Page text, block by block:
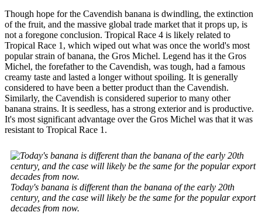
Though hope for the Cavendish banana is dwindling, the extinction
of the fruit, and the massive global trade market that it props up, is
not a foregone conclusion. Tropical Race 4 is likely related to
Tropical Race 1, which wiped out what was once the world's most
popular strain of banana, the Gros Michel. Legend has it the Gros
Michel, the forefather to the Cavendish, was tough, had a famous
creamy taste and lasted a longer without spoiling. It is generally
considered to have been a better product than the Cavendish.
Similarly, the Cavendish is considered superior to many other
banana strains. It is seedless, has a strong exterior and is productive.
It's most significant advantage over the Gros Michel was that it was
resistant to Tropical Race 1.
Today's banana is different than the banana of the early 20th
century, and the case will likely be the same for the popular export
decades from now.